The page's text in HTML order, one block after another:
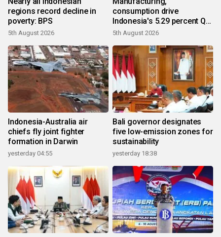
regions record decline in
poverty: BPS
5th August 2026
consumption drive
Indonesia's 5.29 percent Q2
growth
5th August 2026
Indonesia-Australia air
chiefs fly joint fighter
formation in Darwin
yesterday 04:55
Bali governor designates
five low-emission zones for
sustainability
yesterday 18:38